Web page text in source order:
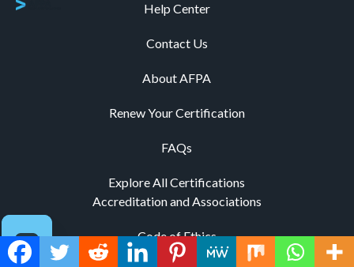
Help Center
Contact Us
About AFPA
Renew Your Certification
FAQs
Explore All Certifications
Accreditation and Associations
Code of Ethics